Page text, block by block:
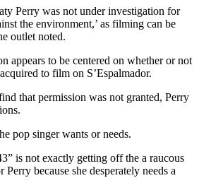
Perry was not under investigation for
the environment,’ as filming can be
outlet noted.
appears to be centered on whether or not
to film on S’Espalmador.
that permission was not granted, Perry
pop singer wants or needs.
is not exactly getting off the a raucous
because she desperately needs a